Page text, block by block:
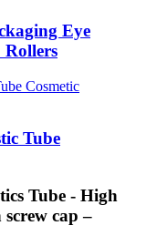
Eye
Rollers
Tube
Tube - High
cap –